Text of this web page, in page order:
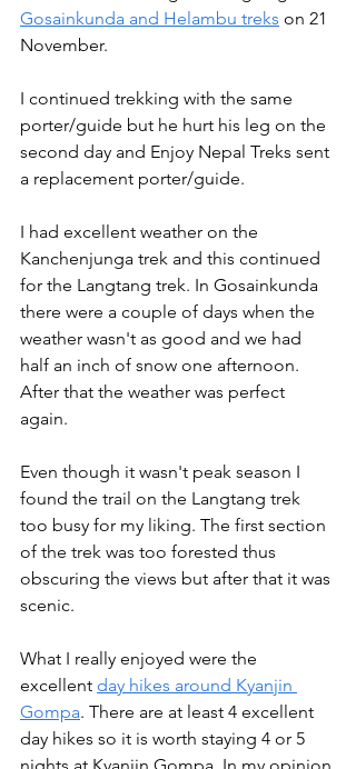
Gosainkunda and Helambu treks on 21
November.
I continued trekking with the same
porter/guide but he hurt his leg on the
second day and Enjoy Nepal Treks sent
a replacement porter/guide.
I had excellent weather on the
Kanchenjunga trek and this continued
for the Langtang trek. In Gosainkunda
there were a couple of days when the
weather wasn't as good and we had
half an inch of snow one afternoon.
After that the weather was perfect
again.
Even though it wasn't peak season I
found the trail on the Langtang trek
too busy for my liking. The first section
of the trek was too forested thus
obscuring the views but after that it was
scenic.
What I really enjoyed were the
excellent day hikes around Kyanjin
Gompa. There are at least 4 excellent
day hikes so it is worth staying 4 or 5
nights at Kyanjin Gompa. In my opinion